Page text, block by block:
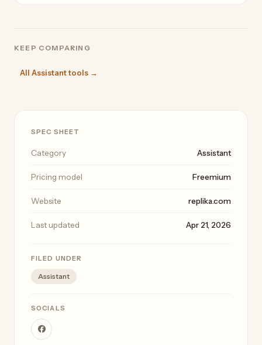
KEEP COMPARING
All Assistant tools →
SPEC SHEET
Category Assistant
Pricing model Freemium
Website replika.com
Last updated Apr 21, 2026
FILED UNDER
Assistant
SOCIALS